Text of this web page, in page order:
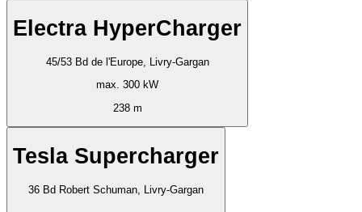
Electra HyperCharger
45/53 Bd de l'Europe, Livry-Gargan
max. 300 kW
238 m
Tesla Supercharger
36 Bd Robert Schuman, Livry-Gargan